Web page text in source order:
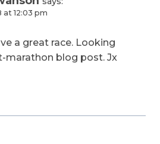
at 12:03 pm
a great race. Looking
marathon blog post. Jx